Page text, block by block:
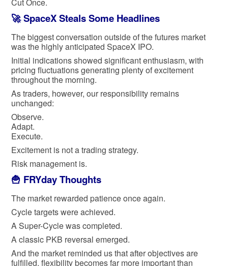
🚀 SpaceX Steals Some Headlines
The biggest conversation outside of the futures market
was the highly anticipated SpaceX IPO.
Initial indications showed significant enthusiasm, with
pricing fluctuations generating plenty of excitement
throughout the morning.
As traders, however, our responsibility remains
unchanged:
Observe.
Adapt.
Execute.
Excitement is not a trading strategy.
Risk management is.
🍟 FRYday Thoughts
The market rewarded patience once again.
Cycle targets were achieved.
A Super-Cycle was completed.
A classic PKB reversal emerged.
And the market reminded us that after objectives are
fulfilled, flexibility becomes far more important than